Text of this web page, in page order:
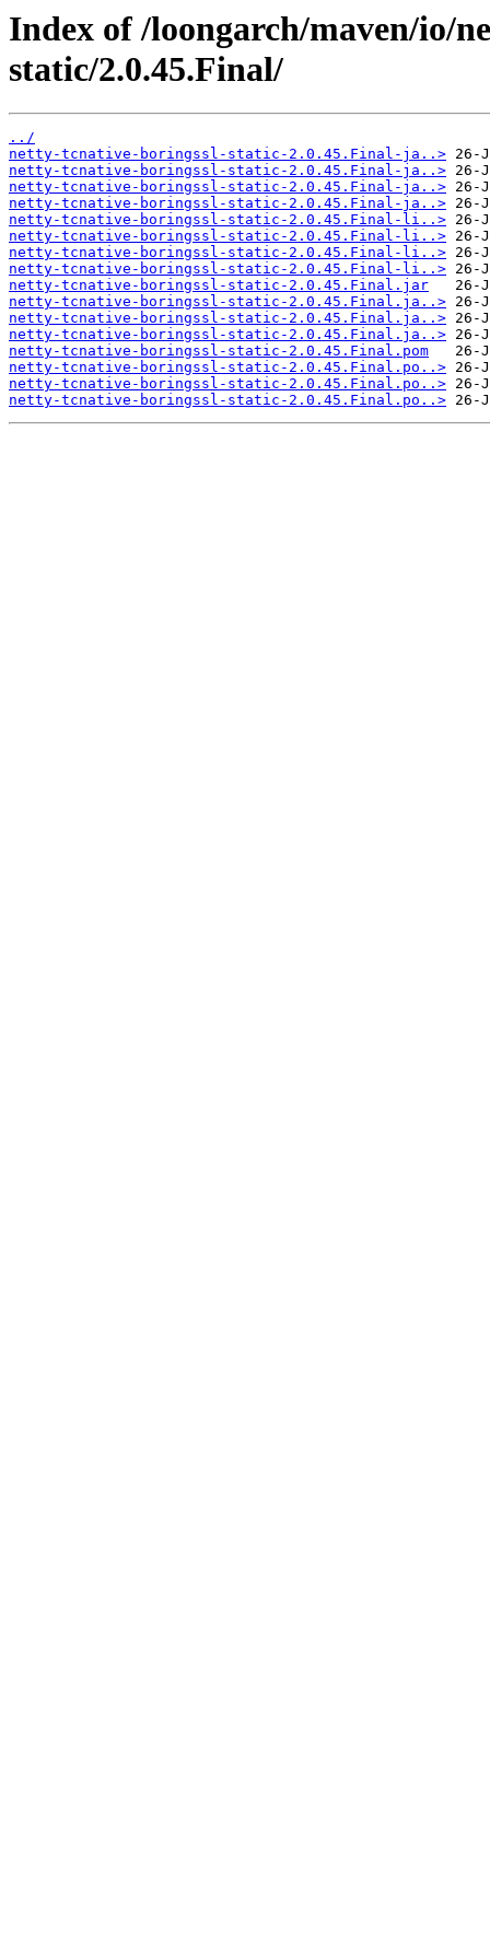
Index of /loongarch/maven/io/
static/2.0.45.Final/
../
netty-tcnative-boringssl-static-2.0.45.Final-ja..>
netty-tcnative-boringssl-static-2.0.45.Final-ja..>
netty-tcnative-boringssl-static-2.0.45.Final-ja..>
netty-tcnative-boringssl-static-2.0.45.Final-ja..>
netty-tcnative-boringssl-static-2.0.45.Final-li..>
netty-tcnative-boringssl-static-2.0.45.Final-li..>
netty-tcnative-boringssl-static-2.0.45.Final-li..>
netty-tcnative-boringssl-static-2.0.45.Final-li..>
netty-tcnative-boringssl-static-2.0.45.Final.jar
netty-tcnative-boringssl-static-2.0.45.Final.ja..>
netty-tcnative-boringssl-static-2.0.45.Final.ja..>
netty-tcnative-boringssl-static-2.0.45.Final.ja..>
netty-tcnative-boringssl-static-2.0.45.Final.pom
netty-tcnative-boringssl-static-2.0.45.Final.po..>
netty-tcnative-boringssl-static-2.0.45.Final.po..>
netty-tcnative-boringssl-static-2.0.45.Final.po..>